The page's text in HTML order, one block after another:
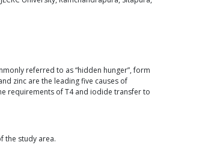
referred to as “hidden hunger”, form
zinc are the leading five causes of
requirements of T4 and iodide transfer to
the study area.